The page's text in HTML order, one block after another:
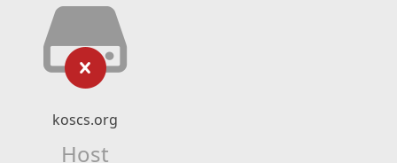
koscs.org
Host